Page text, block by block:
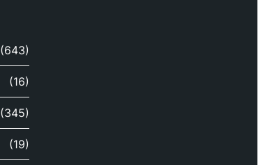
(643)
(16)
(345)
(19)